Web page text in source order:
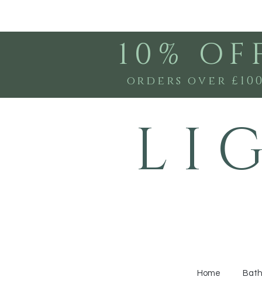
10%
orders over
L I
Home